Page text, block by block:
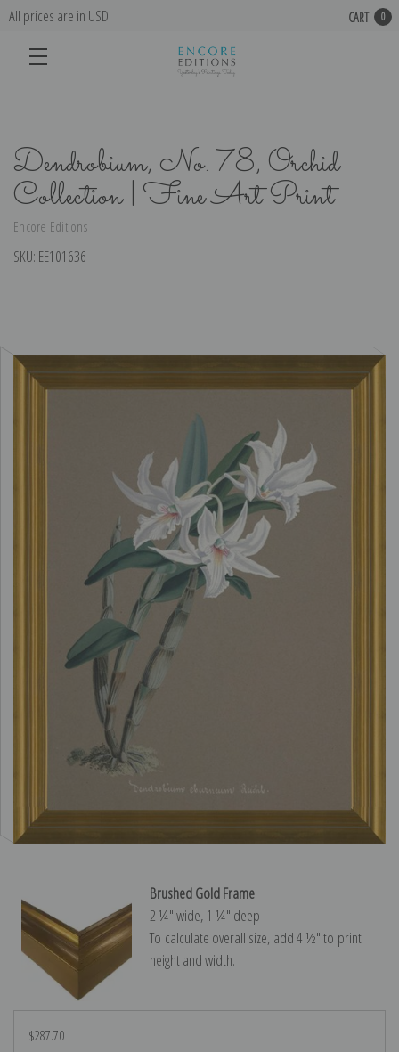
All prices are in USD CART 0
Dendrobium, No. 78, Orchid
Collection | Fine Art Print
Encore Editions
SKU: EE101636
Brushed Gold Frame
2 ¼″ wide, 1 ¼″ deep
To calculate overall size, add 4 ½″ to print
height and width.
$287.70